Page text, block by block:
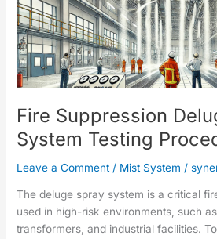
Fire Suppression
System Testing
Leave a Comment / Mist System /
The deluge spray system is a critical
used in high-risk environments, such
transformers, and industrial facilities.
Suppression
Deluge
Spray
System
Testing